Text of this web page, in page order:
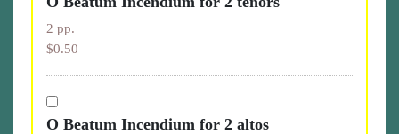
2 pp.
$0.50
O Beatum Incendium for 2 altos